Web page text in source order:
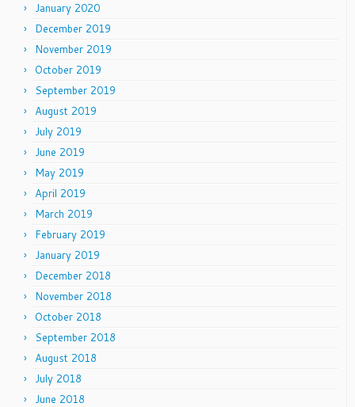
January 2020
December 2019
November 2019
October 2019
September 2019
August 2019
July 2019
June 2019
May 2019
April 2019
March 2019
February 2019
January 2019
December 2018
November 2018
October 2018
September 2018
August 2018
July 2018
June 2018